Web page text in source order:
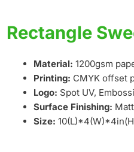
Rectangle
Material: 1200gsm
Printing: CMYK offset
Logo: Spot UV,
Surface Finishing:
Size: